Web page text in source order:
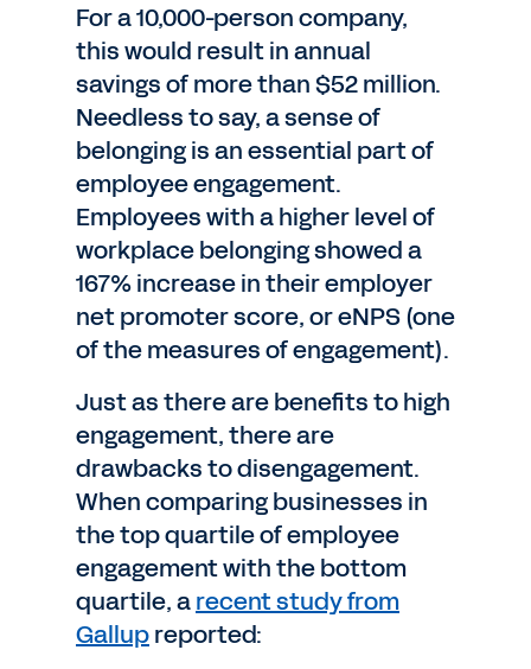
For a 10,000-person company,
this would result in annual
savings of more than $52 million.
Needless to say, a sense of
belonging is an essential part of
employee engagement.
Employees with a higher level of
workplace belonging showed a
167% increase in their employer
net promoter score, or eNPS (one
of the measures of engagement).
Just as there are benefits to high
engagement, there are
drawbacks to disengagement.
When comparing businesses in
the top quartile of employee
engagement with the bottom
quartile, arecent study from
Gallupreported: